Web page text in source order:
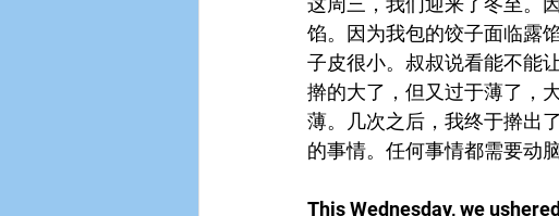
馅。因为我包的饺子面临露
子皮很小。叔叔说看能不能
擀的大了，但又过于薄了，
薄。几次之后，我终于擀出
的事情。任何事情都需要动
This Wednesday, we